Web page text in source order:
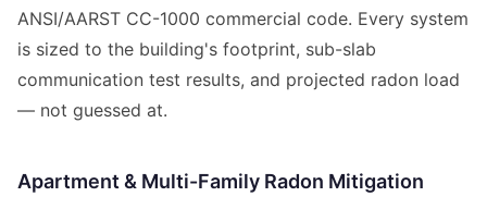
ANSI/AARST CC-1000 commercial code. Every system
is sized to the building's footprint, sub-slab
communication test results, and projected radon load
— not guessed at.
Apartment & Multi-Family Radon Mitigation